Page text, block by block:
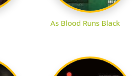
As Blood Runs Black